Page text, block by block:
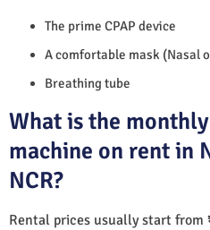
The prime CPAP device
A comfortable mask (Nasal
Breathing tube
What is the
machine on rent in
NCR?
Rental prices usually start from